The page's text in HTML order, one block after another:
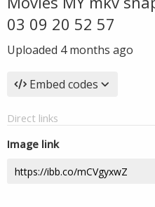
03 09 20 52 57
Uploaded 4 months ago
Embed codes
Direct links
Image link